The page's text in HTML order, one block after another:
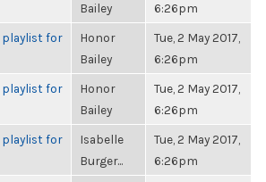
Bailey
6:26pm
for
Honor
Bailey
Tue, 2 May 2017,
6:26pm
for
Honor
Bailey
Tue, 2 May 2017,
6:26pm
for
Isabelle
Burger...
Tue, 2 May 2017,
6:26pm